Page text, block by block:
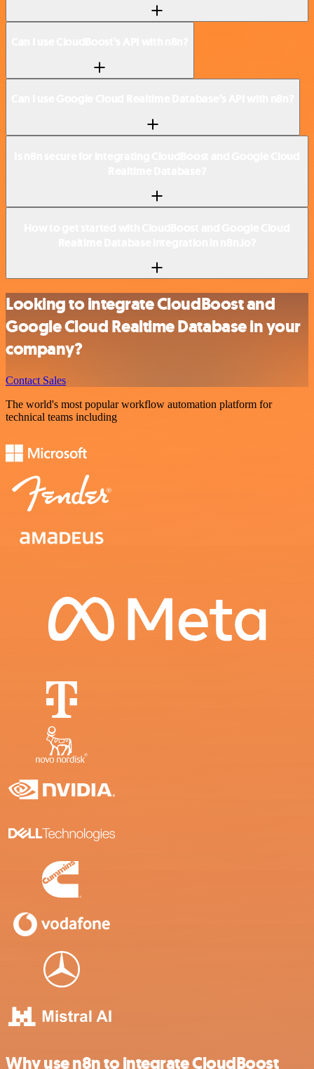
Looking to integrate CloudBoost and
Google Cloud Realtime Database in your
company?
Contact Sales
The world's most popular workflow automation platform for
technical teams including
Why use n8n to integrate CloudBoost